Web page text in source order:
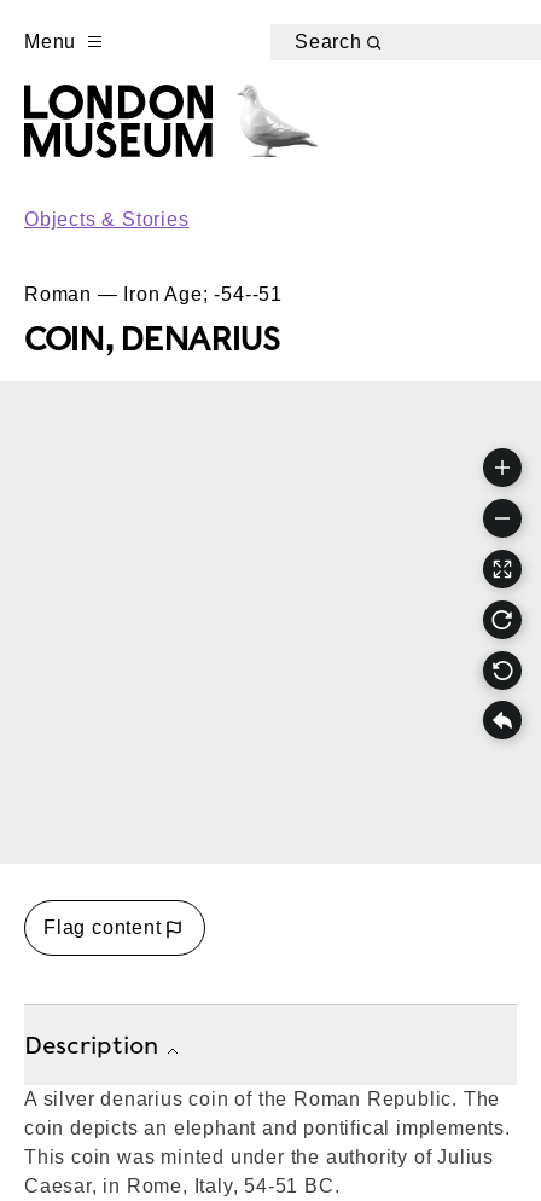
Menu Search
Objects & Stories
Roman — Iron Age; -54--51
COIN, DENARIUS
Flag content
Description
A silver denarius coin of the Roman Republic. The
coin depicts an elephant and pontifical implements.
This coin was minted under the authority of Julius
Caesar, in Rome, Italy, 54-51 BC.